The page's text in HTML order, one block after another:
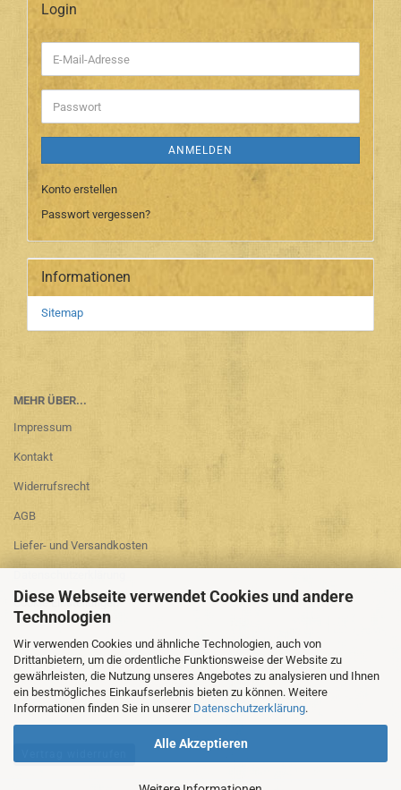
Diese Webseite verwendet Cookies und andere
Technologien
Wir verwenden Cookies und ähnliche Technologien, auch von
Drittanbietern, um die ordentliche Funktionsweise der Website zu
gewährleisten, die Nutzung unseres Angebotes zu analysieren und Ihnen
ein bestmögliches Einkaufserlebnis bieten zu können. Weitere
Informationen finden Sie in unserer Datenschutzerklärung.
Alle Akzeptieren
Login
E-
Mail-
Adresse
Passwort
ANMELDEN
Konto erstellen
Passwort vergessen?
Informationen
Sitemap
MEHR ÜBER...
Impressum
Kontakt
Widerrufsrecht
AGB
Liefer- und Versandkosten
Cookie Einstellungen